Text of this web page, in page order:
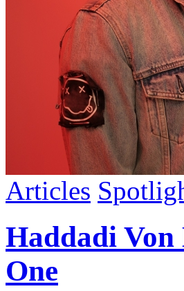
Articles
Haddadi Von
One